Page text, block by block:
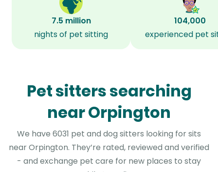
7.5 million
nights of pet sitting
104,000
experienced pet
Pet sitters searching
near Orpington
We have 6031 pet and dog sitters looking for sits
near Orpington. They’re rated, reviewed and verified
- and exchange pet care for new places to stay